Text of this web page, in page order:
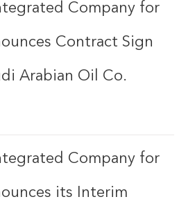
Company for
Contract Sign
Arabian Oil Co.
Company for
its Interim